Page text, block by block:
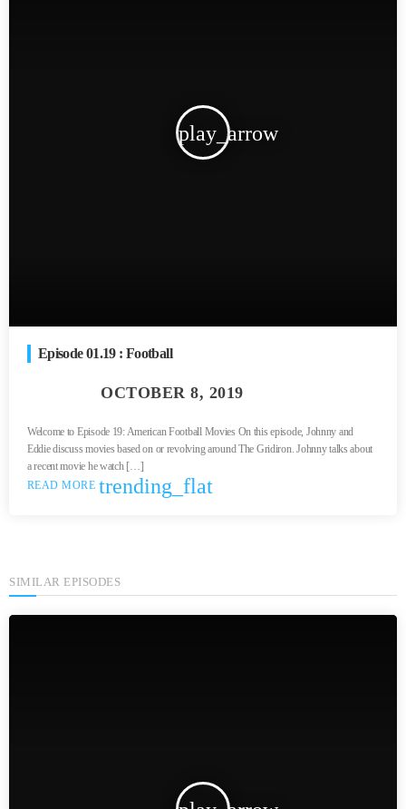
play_arrow
Episode 01.19 : Football
Welcome to Episode 19: American Football Movies On this episode, Johnny and
Eddie discuss movies based on or revolving around The Gridiron. Johnny talks about
a recent movie he watch […]
READ MORE trending_flat
SIMILAR EPISODES